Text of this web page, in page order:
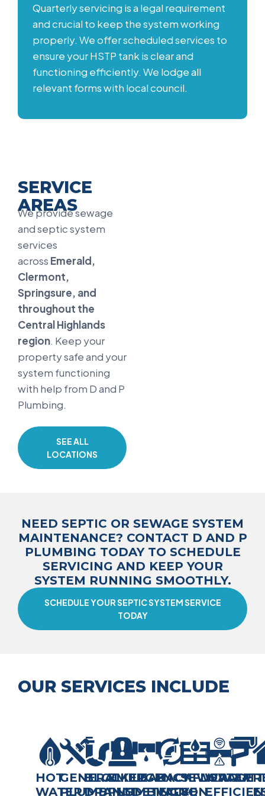
Quarterly servicing is a legal requirement
and crucial to keep the system working
properly. We offer scheduled services to
ensure your HSTP tank is clear and
functioning efficiently. We lodge all
relevant forms with local council.
SERVICE
AREAS
We provide sewage
and septic system
services
across Emerald,
Clermont,
Springsure, and
throughout the
Central Highlands
region. Keep your
property safe and your
system functioning
with help from D and P
Plumbing.
SEE ALL
LOCATIONS
NEED SEPTIC OR SEWAGE SYSTEM
MAINTENANCE? CONTACT D AND P
PLUMBING TODAY TO SCHEDULE
SERVICING AND KEEP YOUR
SYSTEM RUNNING SMOOTHLY.
SCHEDULE YOUR SEPTIC SYSTEM SERVICE
TODAY
OUR SERVICES INCLUDE
HOT
WATER
GENERAL
PLUMBING,
BLOCKED
DRAINS
EMERGENCY
PLUMBING
LEAK
DETECTION
BACKFLOW
VALVE
SEWERAGE
&
WATER